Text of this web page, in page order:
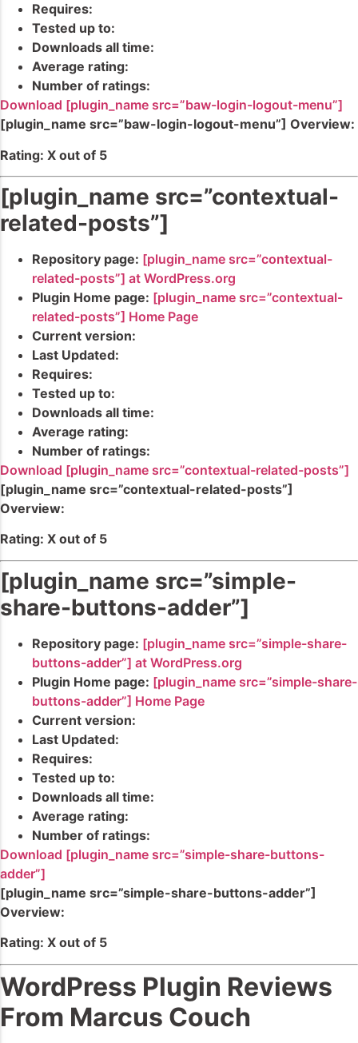
Requires:
Tested up to:
Downloads all time:
Average rating:
Number of ratings:
Download [plugin_name src=”baw-login-logout-menu”]
[plugin_name src=”baw-login-logout-menu”] Overview:
Rating: X out of 5
[plugin_name src=”contextual-
related-posts”]
Repository page: [plugin_name src=”contextual-
related-posts”] at WordPress.org
Plugin Home page: [plugin_name src=”contextual-
related-posts”] Home Page
Current version:
Last Updated:
Requires:
Tested up to:
Downloads all time:
Average rating:
Number of ratings:
Download [plugin_name src=”contextual-related-posts”]
[plugin_name src=”contextual-related-posts”]
Overview:
Rating: X out of 5
[plugin_name src=”simple-
share-buttons-adder”]
Repository page: [plugin_name src=”simple-share-
buttons-adder”] at WordPress.org
Plugin Home page: [plugin_name src=”simple-share-
buttons-adder”] Home Page
Current version:
Last Updated:
Requires:
Tested up to:
Downloads all time:
Average rating:
Number of ratings:
Download [plugin_name src=”simple-share-buttons-
adder”]
[plugin_name src=”simple-share-buttons-adder”]
Overview:
Rating: X out of 5
WordPress Plugin Reviews
From Marcus Couch